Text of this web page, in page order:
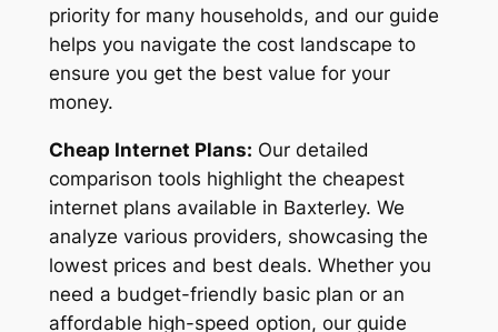
priority for many households, and our guide
helps you navigate the cost landscape to
ensure you get the best value for your
money.
Cheap Internet Plans: Our detailed
comparison tools highlight the cheapest
internet plans available in Baxterley. We
analyze various providers, showcasing the
lowest prices and best deals. Whether you
need a budget-friendly basic plan or an
affordable high-speed option, our guide